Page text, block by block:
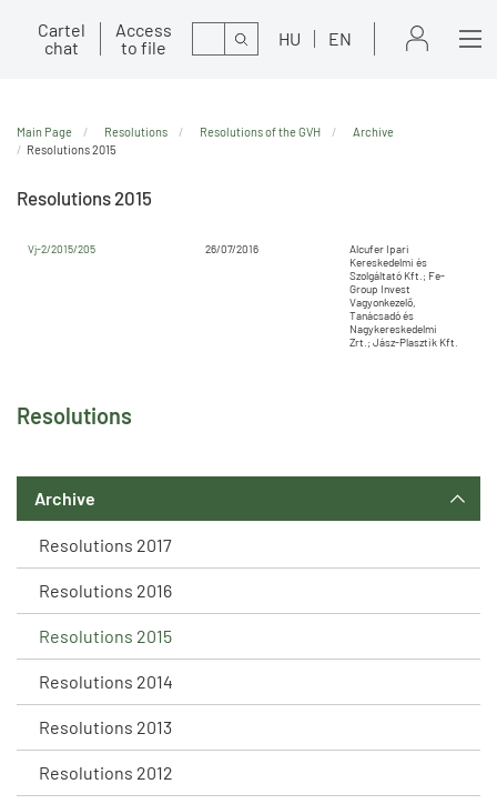
Cartel
chat
Access
to file
Search HU EN
Resolutions
Archive
Resolutions 2017
Resolutions 2016
Resolutions 2015
Resolutions 2014
Resolutions 2013
Resolutions 2012
Main Page Resolutions Resolutions of the GVH
Archive
Resolutions 2015
Resolutions 2015
26/07/2016
Vj-2/2015/205
Alcufer Ipari
Kereskedelmi és
Szolgáltató Kft.; Fe-
Group Invest
Vagyonkezelő,
Tanácsadó és
Nagykereskedelmi
Zrt.; Jász-Plasztik Kft.